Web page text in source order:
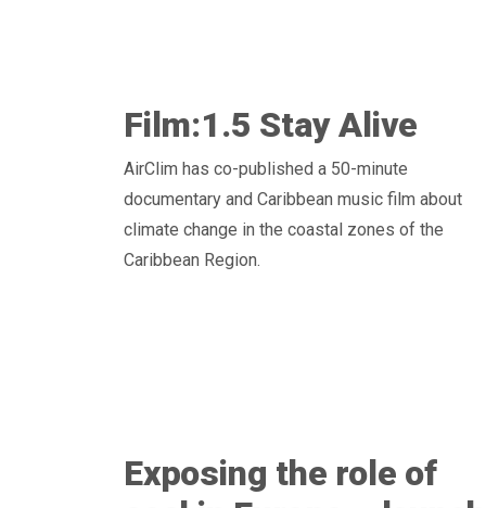
Film:1.5 Stay Alive
AirClim has co-published a 50-minute
documentary and Caribbean music film about
climate change in the coastal zones of the
Caribbean Region.
Exposing the role of